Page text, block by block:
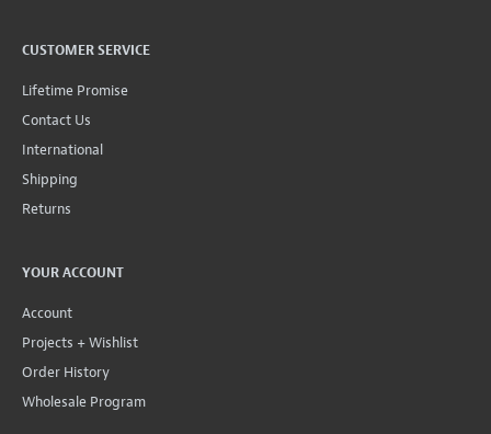
CUSTOMER SERVICE
Lifetime Promise
Contact Us
International
Shipping
Returns
YOUR ACCOUNT
Account
Projects + Wishlist
Order History
Wholesale Program